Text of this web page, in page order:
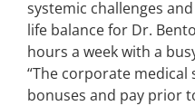
systemic challenges
life balance for Dr.
hours a week with a
“The corporate
bonuses and pay prior